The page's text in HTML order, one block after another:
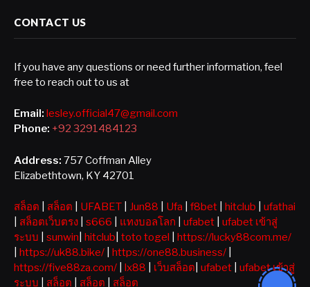
CONTACT US
If you have any questions or need further information, feel
free to reach out to us at
Email: lesley.official47@gmail.com
Phone: +92 3291484123
Address: 757 Coffman Alley
Elizabethtown, KY 42701
สล็อต สล็อต UFABET Jun88 Ufa f8bet hitclub
ufathai
สล็อตเว็บตรง s666 แทงบอลโลก ufabet
ufabet เข้าสู่
ระบบ
sunwin hitclub toto togel
https://lucky88com.me/
https://uk88.bike/ https://one88.business/
https://five88za.com/
lx88 เว็บสล็อต ufabet
ufabet เข้าสู่
ระบบ
สล็อต สล็อต สล็อต